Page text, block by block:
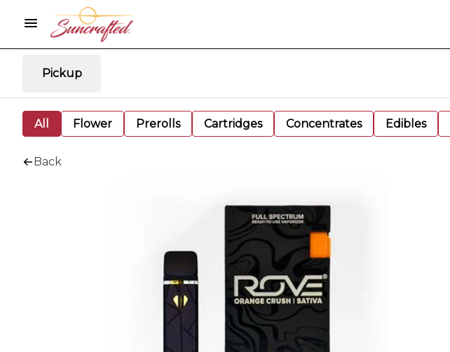
Pickup
All Flower Prerolls Cartridges Concentrates Edibles
Back